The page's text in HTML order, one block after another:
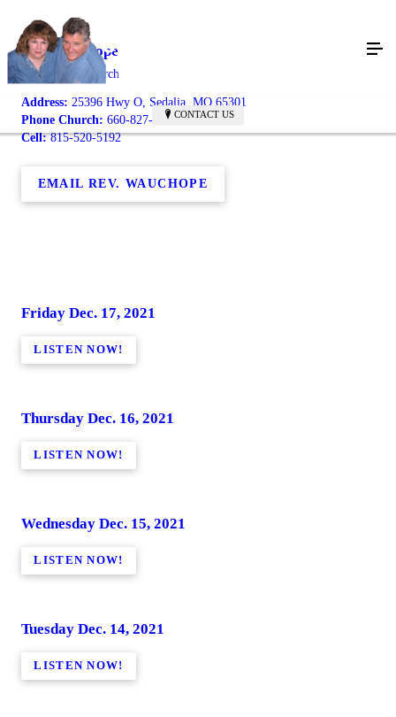
CONTACT US
Bob Wauchope
Maplewood Church
Address: 25396 Hwy O, Sedalia, MO 65301
Phone Church: 660-827-0532
Cell:815-520-5192
EMAIL REV. WAUCHOPE
Friday Dec. 17, 2021
LISTEN NOW!
Thursday Dec. 16, 2021
LISTEN NOW!
Wednesday Dec. 15, 2021
LISTEN NOW!
Tuesday Dec. 14, 2021
LISTEN NOW!